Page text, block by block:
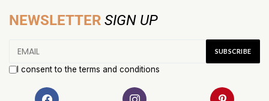
NEWSLETTER SIGN UP
I consent to the terms and conditions